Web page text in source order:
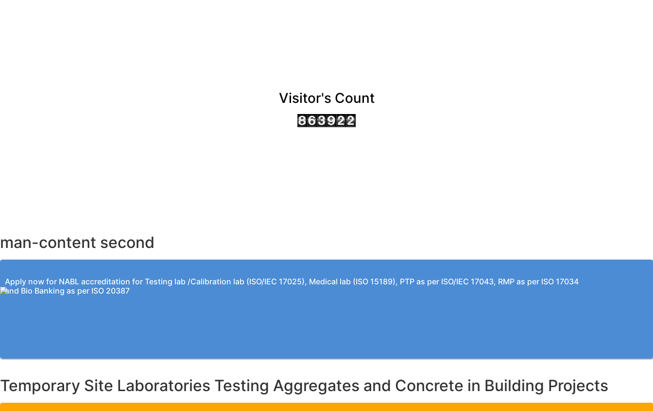
Visitor's Count
man-content second
Apply now for NABL accreditation for Testing lab /Calibration lab (ISO/IEC 17025), Medical lab (ISO 15189), PTP as per ISO/IEC 17043, RMP as per ISO 17034
and Bio Banking as per ISO 20387
Temporary Site Laboratories Testing Aggregates and Concrete in Building Projects